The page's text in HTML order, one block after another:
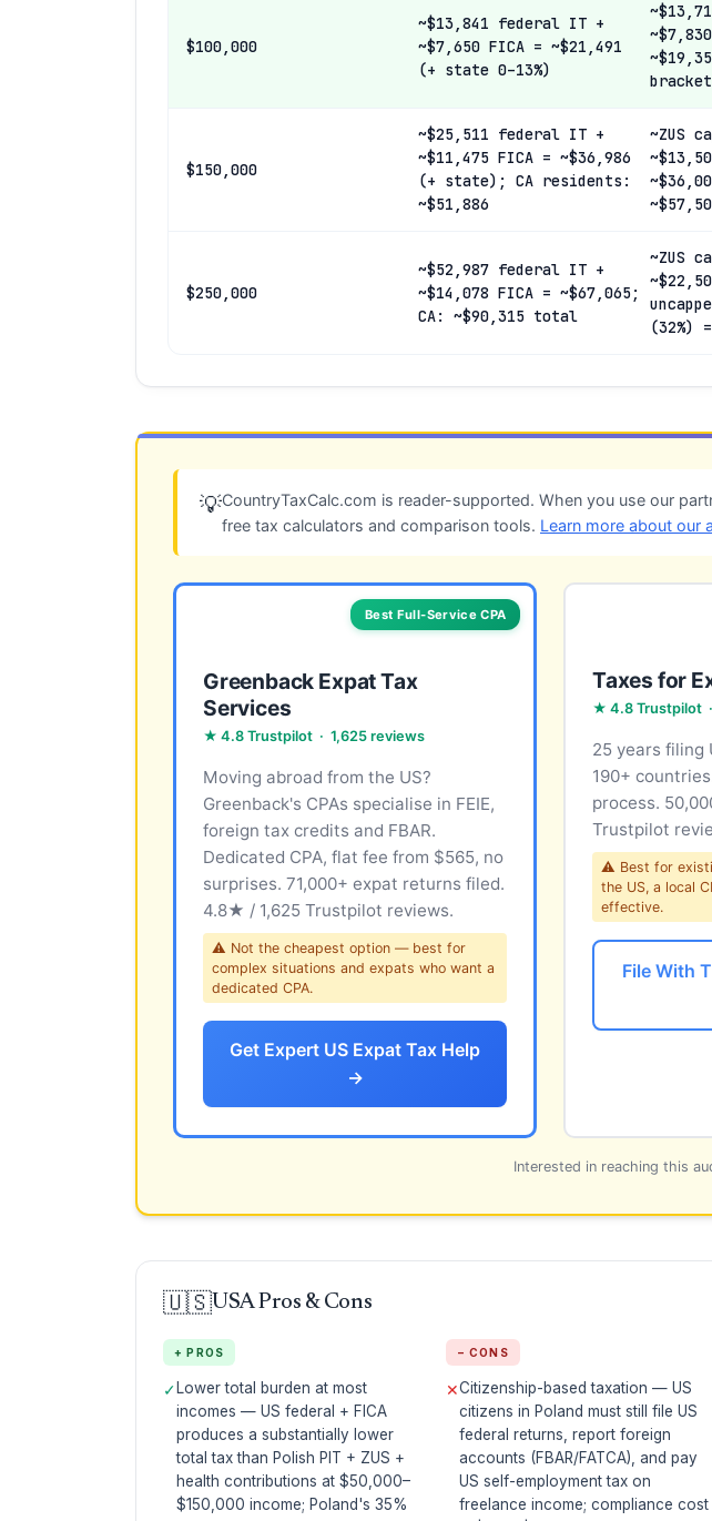
$100,000
~$13,841 federal IT +
~$7,650 FICA = ~$21,491
(+ state 0–13%)
$150,000
~$25,511 federal IT +
~$11,475 FICA = ~$36,986
(+ state); CA residents:
~$51,886
~ZUS
$250,000
~$52,987 federal IT +
~$14,078 FICA = ~$67,065;
CA: ~$90,315 total
~ZUS
(32%)
💡CountryTaxCalc.com is reader-supported. When you use our
free tax calculators and comparison tools. Learn more about our
Best Full-Service CPA
Greenback Expat Tax
Services
★ 4.8 Trustpilot · 1,625 reviews
Moving abroad from the US?
Greenback's CPAs specialise in FEIE,
foreign tax credits and FBAR.
Dedicated CPA, flat fee from $565, no
surprises. 71,000+ expat returns filed.
4.8★ / 1,625 Trustpilot reviews.
⚠ Not the cheapest option — best for
complex situations and expats who want a
dedicated CPA.
Get Expert US Expat Tax Help
→
Taxes for
★ 4.8 Trustpilot
25 years filing
190+
process.
Trustpilot
⚠ Best for
the US, a local
effective.
File With
Interested in reaching this
🇺🇸USA Pros & Cons
+ PROS
✓Lower total burden at most
incomes — US federal + FICA
produces a substantially lower
total tax than Polish PIT + ZUS +
health contributions at $50,000–
$150,000 income; Poland's 35%
− CONS
✕Citizenship-based taxation — US
citizens in Poland must still file US
federal returns, report foreign
accounts (FBAR/FATCA), and pay
US self-employment tax on
freelance income; compliance cost